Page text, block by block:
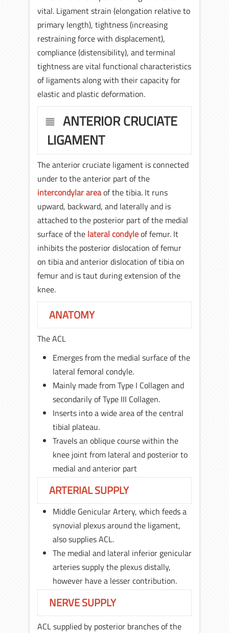
vital. Ligament strain (elongation relative to
primary length), tightness (increasing
restraining force with displacement),
compliance (distensibility), and terminal
tightness are vital functional characteristics
of ligaments along with their capacity for
elastic and plastic deformation.
ANTERIOR CRUCIATE
LIGAMENT
The anterior cruciate ligament is connected
under to the anterior part of the
intercondylar areaof the tibia. It runs
upward, backward, and laterally and is
attached to the posterior part of the medial
surface of the lateral condyleof femur. It
inhibits the posterior dislocation of femur
on tibia and anterior dislocation of tibia on
femur and is taut during extension of the
knee.
ANATOMY
The ACL
Emerges from the medial surface of the
lateral femoral condyle.
Mainly made from Type I Collagen and
secondarily of Type III Collagen.
Inserts into a wide area of the central
tibial plateau.
Travels an oblique course within the
knee joint from lateral and posterior to
medial and anterior part
ARTERIAL SUPPLY
Middle Genicular Artery, which feeds a
synovial plexus around the ligament,
also supplies ACL.
The medial and lateral inferior genicular
arteries supply the plexus distally,
however have a lesser contribution.
NERVE SUPPLY
ACL supplied by posterior branches of the